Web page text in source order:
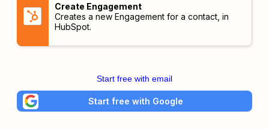
Create Engagement
Creates a new Engagement for a contact, in
HubSpot.
Start free with email
Start free with Google